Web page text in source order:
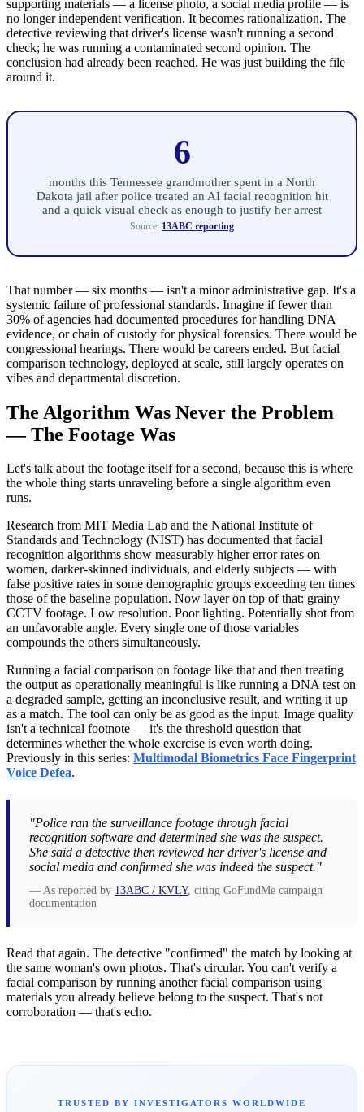
supporting materials — a license photo, a social media profile — is
no longer independent verification. It becomes rationalization. The
detective reviewing that driver's license wasn't running a second
check; he was running a contaminated second opinion. The
conclusion had already been reached. He was just building the file
around it.
6
months this Tennessee grandmother spent in a North
Dakota jail after police treated an AI facial recognition hit
and a quick visual check as enough to justify her arrest
Source: 13ABC reporting
That number — six months — isn't a minor administrative gap. It's a
systemic failure of professional standards. Imagine if fewer than
30% of agencies had documented procedures for handling DNA
evidence, or chain of custody for physical forensics. There would be
congressional hearings. There would be careers ended. But facial
comparison technology, deployed at scale, still largely operates on
vibes and departmental discretion.
The Algorithm Was Never the Problem
— The Footage Was
Let's talk about the footage itself for a second, because this is where
the whole thing starts unraveling before a single algorithm even
runs.
Research from MIT Media Lab and the National Institute of
Standards and Technology (NIST) has documented that facial
recognition algorithms show measurably higher error rates on
women, darker-skinned individuals, and elderly subjects — with
false positive rates in some demographic groups exceeding ten times
those of the baseline population. Now layer on top of that: grainy
CCTV footage. Low resolution. Poor lighting. Potentially shot from
an unfavorable angle. Every single one of those variables
compounds the others simultaneously.
Running a facial comparison on footage like that and then treating
the output as operationally meaningful is like running a DNA test on
a degraded sample, getting an inconclusive result, and writing it up
as a match. The tool can only be as good as the input. Image quality
isn't a technical footnote — it's the threshold question that
determines whether the whole exercise is even worth doing.
Previously in this series: Multimodal Biometrics Face Fingerprint
Voice Defea.
"Police ran the surveillance footage through facial
recognition software and determined she was the suspect.
She said a detective then reviewed her driver's license and
social media and confirmed she was indeed the suspect."
— As reported by 13ABC / KVLY, citing GoFundMe campaign
documentation
Read that again. The detective "confirmed" the match by looking at
the same woman's own photos. That's circular. You can't verify a
facial comparison by running another facial comparison using
materials you already believe belong to the suspect. That's not
corroboration — that's echo.
TRUSTED BY INVESTIGATORS WORLDWIDE